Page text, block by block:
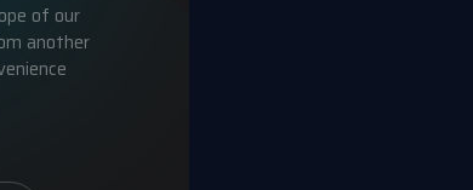
of our
another